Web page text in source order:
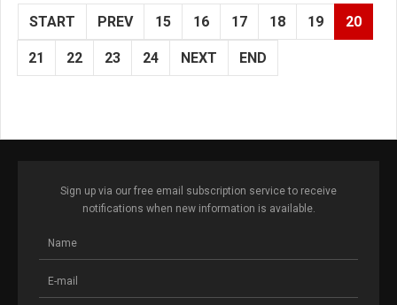
START PREV 15 16 17 18 19 20
21 22 23 24 NEXT END
Sign up via our free email subscription service to receive
notifications when new information is available.